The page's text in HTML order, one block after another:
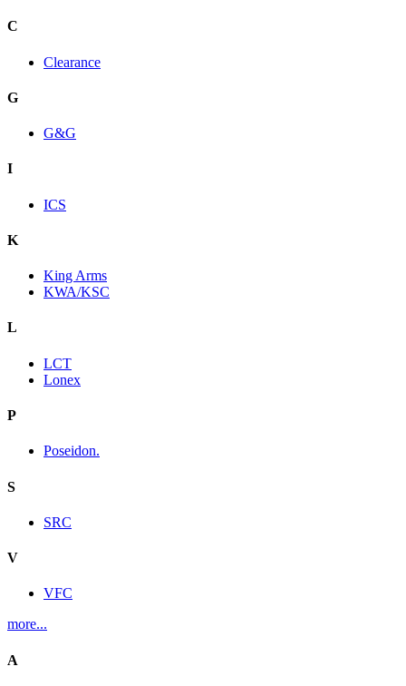
C
Clearance
G
G&G
I
ICS
K
King Arms
KWA/KSC
L
LCT
Lonex
P
Poseidon.
S
SRC
V
VFC
more...
A